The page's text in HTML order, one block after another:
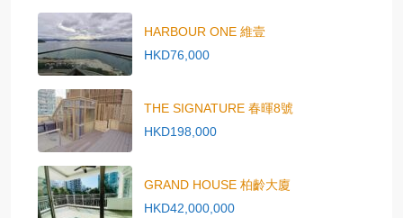
HARBOUR ONE 維壹
HKD76,000
THE SIGNATURE 春暉8號
HKD198,000
GRAND HOUSE 柏齡大廈
HKD42,000,000